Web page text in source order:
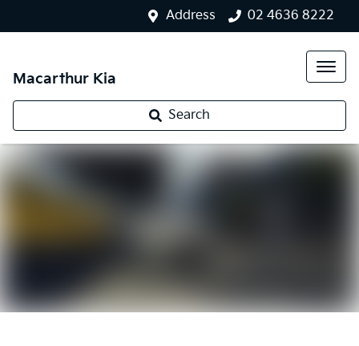
Address 02 4636 8222
Macarthur Kia
Search